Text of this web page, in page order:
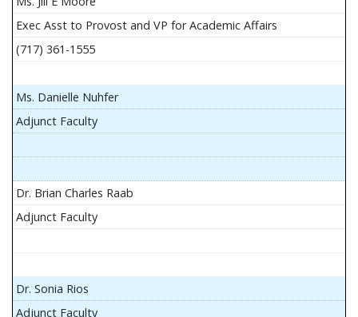
Exec Asst to Provost and VP for Academic Affairs
(717) 361-1555
Ms. Danielle Nuhfer
Adjunct Faculty
Dr. Brian Charles Raab
Adjunct Faculty
Dr. Sonia Rios
Adjunct Faculty